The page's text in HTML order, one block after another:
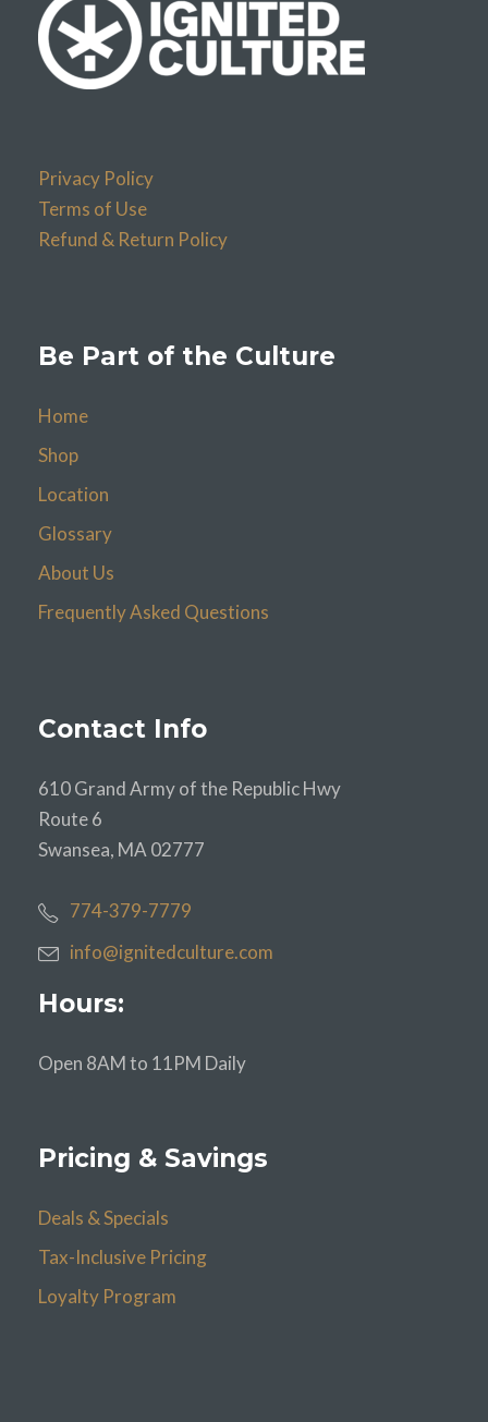
Privacy Policy
Terms of Use
Refund & Return Policy
Be Part of the Culture
Home
Shop
Location
Glossary
About Us
Frequently Asked Questions
Contact Info
610 Grand Army of the Republic Hwy
Route 6
Swansea, MA 02777
774-379-7779
info@ignitedculture.com
Hours:
Open 8AM to 11PM Daily
Pricing & Savings
Deals & Specials
Tax-Inclusive Pricing
Loyalty Program